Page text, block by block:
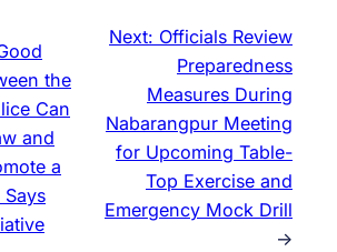
the
Can
and
a
Says
Next: Officials Review
Preparedness
Measures During
Nabarangpur Meeting
for Upcoming Table-
Top Exercise and
Emergency Mock Drill
→